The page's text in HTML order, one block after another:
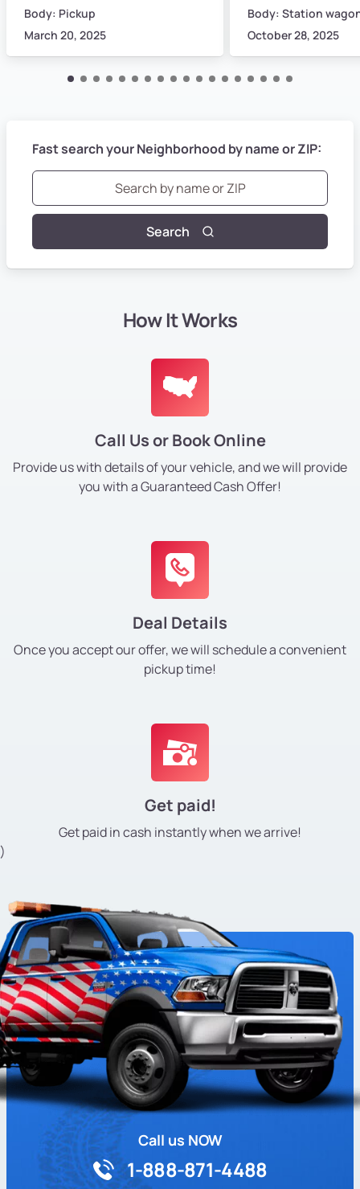
Body: Pickup
March 20, 2025
Body: Station
October 28, 2025
Fast search your Neighborhood by name or ZIP:
Search
How It Works
Call Us or Book Online
Provide us with details of your vehicle, and we will provide
you with a Guaranteed Cash Offer!
Deal Details
Once you accept our offer, we will schedule a convenient
pickup time!
Get paid!
Get paid in cash instantlywhen we arrive!
)
Call us NOW
1-888-871-4488